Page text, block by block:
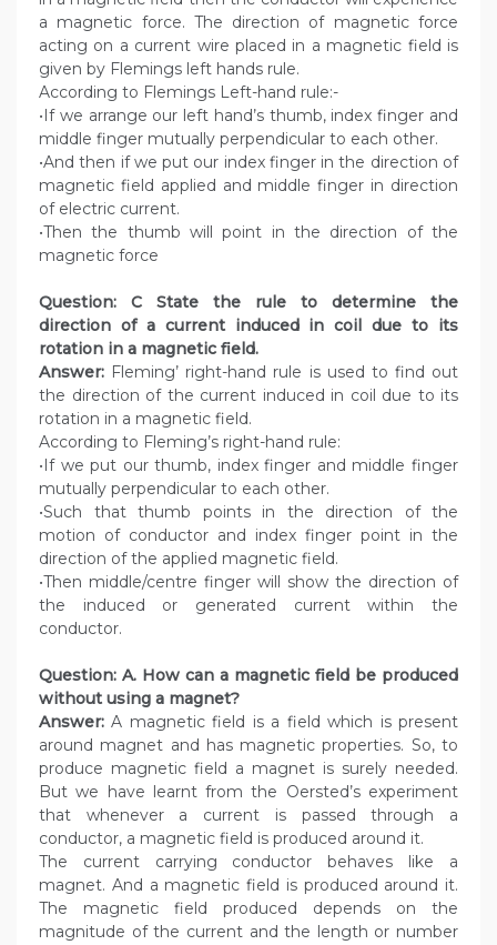
a magnetic force. The direction of magnetic force
acting on a current wire placed in a magnetic field is
given by Flemings left hands rule.
According to Flemings Left-hand rule:-
•If we arrange our left hand’s thumb, index finger and
middle finger mutually perpendicular to each other.
•And then if we put our index finger in the direction of
magnetic field applied and middle finger in direction
of electric current.
•Then the thumb will point in the direction of the
magnetic force
Question: C State the rule to determine the
direction of a current induced in coil due to its
rotation in a magnetic field.
Answer: Fleming’ right-hand rule is used to find out
the direction of the current induced in coil due to its
rotation in a magnetic field.
According to Fleming’s right-hand rule:
•If we put our thumb, index finger and middle finger
mutually perpendicular to each other.
•Such that thumb points in the direction of the
motion of conductor and index finger point in the
direction of the applied magnetic field.
•Then middle/centre finger will show the direction of
the induced or generated current within the
conductor.
Question: A. How can a magnetic field be produced
without using a magnet?
Answer: A magnetic field is a field which is present
around magnet and has magnetic properties. So, to
produce magnetic field a magnet is surely needed.
But we have learnt from the Oersted’s experiment
that whenever a current is passed through a
conductor, a magnetic field is produced around it.
The current carrying conductor behaves like a
magnet. And a magnetic field is produced around it.
The magnetic field produced depends on the
magnitude of the current and the length or number